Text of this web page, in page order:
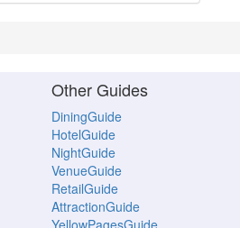
Other Guides
DiningGuide
HotelGuide
NightGuide
VenueGuide
RetailGuide
AttractionGuide
YellowPagesGuide